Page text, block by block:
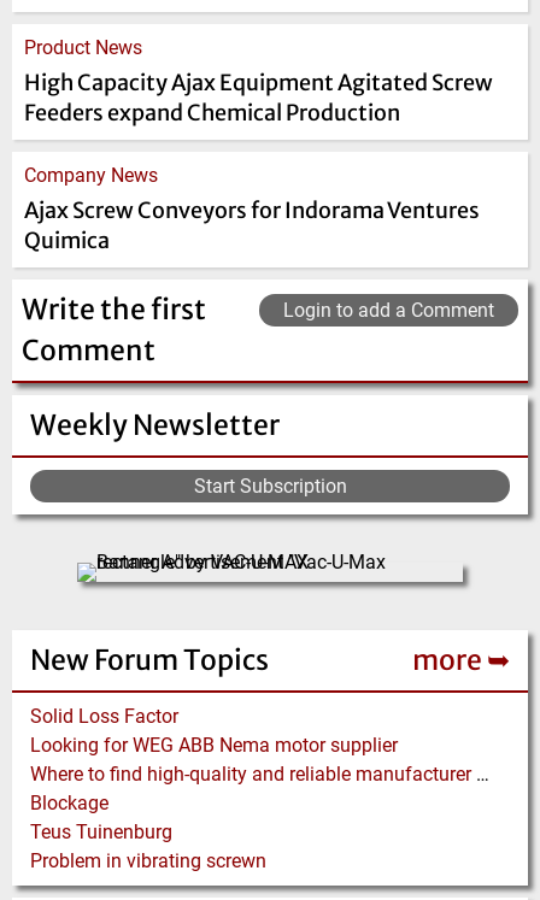
Weekly Newsletter
Start Subscription
New Forum Topics more ➥
Solid Loss Factor
Looking for WEG ABB Nema motor supplier
Where to find high-quality and reliable manufacturer of PVC conveyor belts?
Blockage
Teus Tuinenburg
Problem in vibrating screwn
Product News
High Capacity Ajax Equipment Agitated Screw
Feeders expand Chemical Production
Company News
Ajax Screw Conveyors for Indorama Ventures
Quimica
Write the first
Comment
Login to add a Comment